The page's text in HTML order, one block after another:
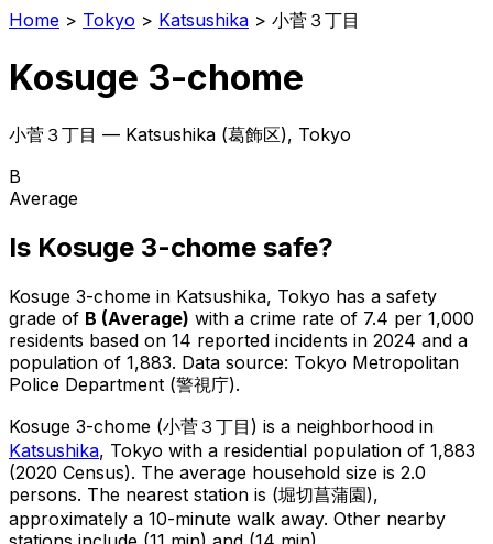
Home > Tokyo > Katsushika > 小菅３丁目
Kosuge 3-chome
小菅３丁目 — Katsushika (葛飾区), Tokyo
B
Average
Is Kosuge 3-chome safe?
Kosuge 3-chome in Katsushika, Tokyo has a safety
grade of B (Average) with a crime rate of 7.4 per 1,000
residents based on 14 reported incidents in 2024 and a
population of 1,883. Data source: Tokyo Metropolitan
Police Department (警視庁).
Kosuge 3-chome (小菅３丁目 ) is a neighborhood in
Katsushika, Tokyo with a residential population of 1,883
(2020 Census). The average household size is 2.0
persons. The nearest station is (堀切菖蒲園),
approximately a 10-minute walk away. Other nearby